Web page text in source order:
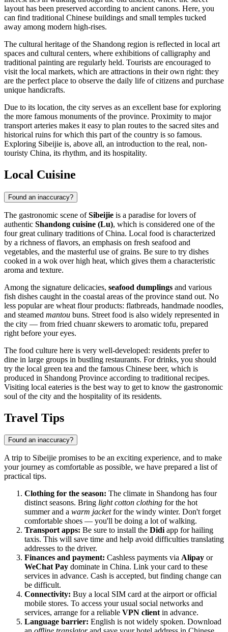
layout has been preserved according to ancient canons. Here, you
can find traditional Chinese buildings and small temples tucked
away among modern high-rises.
The cultural heritage of the Shandong region is reflected in local art
spaces and cultural centers, where exhibitions of calligraphy and
traditional painting are regularly held. Tourists are encouraged to
visit the local markets, which are attractions in their own right: they
are the perfect place to observe the daily life of citizens and purchase
unique handicrafts.
Due to its location, the city serves as an excellent base for exploring
the more famous monuments of the province. Proximity to major
transport arteries makes it easy to plan routes to the sacred sites and
historical ruins for which this part of the country is so famous.
Exploring Sibeijie is, above all, an introduction to the real, non-
touristy China, its rhythm, and its hospitality.
Local Cuisine
Found an inaccuracy?
The gastronomic scene ofSibeijie is a paradise for lovers of
authentic Shandong cuisine (Lu), which is considered one of the
four great culinary traditions of China. Local food is characterized
by a richness of flavors, an emphasis on fresh seafood and
vegetables, and the masterful use of grains. Be sure to try dishes
cooked in a wok over high heat, which gives them a characteristic
aroma and texture.
Among the signature delicacies, seafood dumplings and various
fish dishes caught in the coastal areas of the province stand out. No
less popular are wheat flour products: flatbreads, handmade noodles,
and steamed mantou buns. Street food is also widely represented in
the city — from fried chuanr skewers to aromatic tofu, prepared
right before your eyes.
The food culture here is very well-developed: residents prefer to
dine in large groups in bustling restaurants. For drinks, you should
try the local green tea and the famous Chinese beer, which is
produced in Shandong Province according to traditional recipes.
Visiting local eateries is the best way to get to know the gastronomic
soul of the city and the hospitality of its residents.
Travel Tips
Found an inaccuracy?
A trip to Sibeijie promises to be an exciting experience, and to make
your journey as comfortable as possible, we have prepared a list of
practical tips.
Clothing for the season: The climate in Shandong has four
distinct seasons. Bring light cotton clothing for the hot
summer and a warm jacketfor the windy winter. Don't forget
comfortable shoes — you'll be doing a lot of walking.
Transport apps: Be sure to install the Didiapp for hailing
taxis. This will save time and help avoid difficulties translating
addresses to the driver.
Finances and payment: Cashless payments via Alipay or
WeChat Pay dominate in China. Link your card to these
services in advance. Cash is accepted, but finding change can
be difficult.
Connectivity: Buy a local SIM card at the airport or official
mobile stores. To access your usual social networks and
services, arrange for a reliable VPN clientin advance.
Language barrier: English is not widely spoken. Download